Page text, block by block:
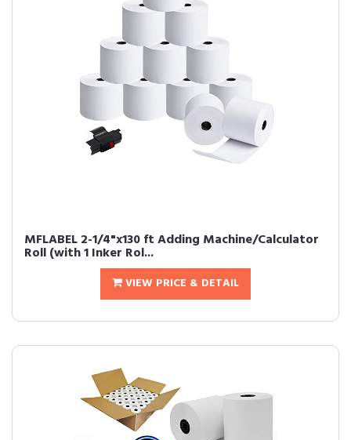
MFLABEL 2-1/4"x130 ft Adding Machine/Calculator
Roll (with 1 Inker Rol...
VIEW PRICE & DETAIL